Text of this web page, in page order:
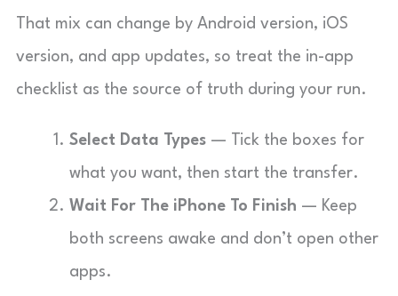
That mix can change by Android version, iOS
version, and app updates, so treat the in-app
checklist as the source of truth during your run.
Select Data Types — Tick the boxes for
what you want, then start the transfer.
Wait For The iPhone To Finish — Keep
both screens awake and don’t open other
apps.